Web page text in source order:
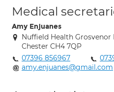
Medical
Amy Enjuanes
Nuffield Health
Chester CH4 7QP
07396 856967
amy.enjuanes@gmail.com